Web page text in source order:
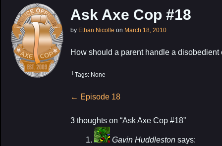
Ask Axe Cop #18
by Ethan Nicolle on March 18, 2010
How should a parent handle a disobedient
└Tags: None
Post
← Episode 18
3 thoughts on “Ask Axe Cop #18”
Gavin Huddleston says: